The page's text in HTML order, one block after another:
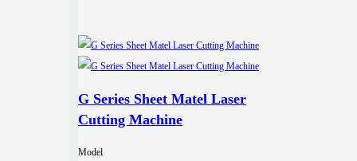
G Series Sheet Matel Laser
Cutting Machine
Model